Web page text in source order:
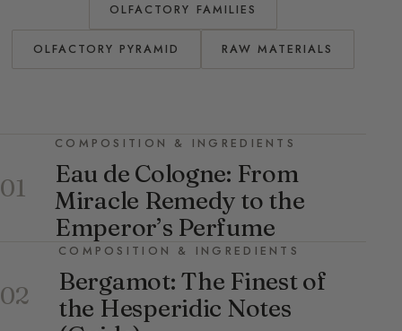
OLFACTORY FAMILIES
OLFACTORY PYRAMID RAW MATERIALS
01
COMPOSITION & INGREDIENTS
Eau de Cologne: From
Miracle Remedy to the
Emperor’s Perfume
02
COMPOSITION & INGREDIENTS
Bergamot: The Finest of
the Hesperidic Notes